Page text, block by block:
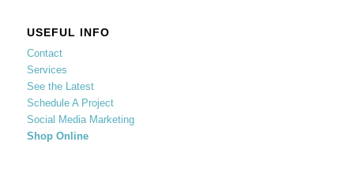
USEFUL INFO
Contact
Services
See the Latest
Schedule A Project
Social Media Marketing
Shop Online